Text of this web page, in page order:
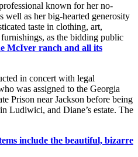
known for her no-
well as her big-hearted generosity
taste in clothing, art,
as the bidding public
McIver ranch and all its
in concert with legal
was assigned to the Georgia
Prison near Jackson before being
Ludiwici, and Diane’s estate. The
include the beautiful, bizarre